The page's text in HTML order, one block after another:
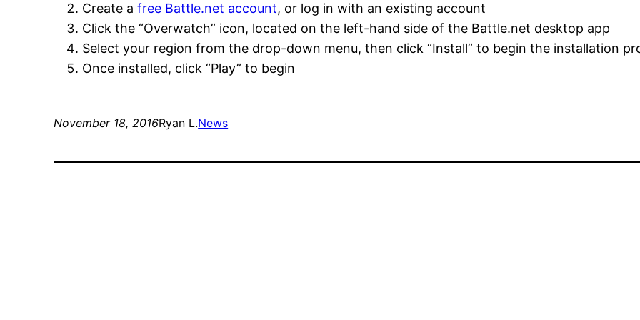
Create afree Battle.net account, or log in with an existing account
Click the “Overwatch” icon, located on the left-hand side of the Battle.net desktop app
Select your region from the drop-down menu, then click “Install” to begin the installation
Once installed, click “Play” to begin
November 18, 2016Ryan L.News